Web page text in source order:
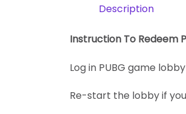
Description
Instruction To Redeem
Log in PUBG game
Re-start the lobby if